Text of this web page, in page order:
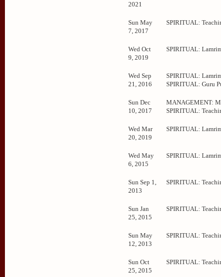
2021
Sun May
7, 2017
SPIRITUAL:
Wed Oct
9, 2019
SPIRITUAL:
Wed Sep
21, 2016
SPIRITUAL:
SPIRITUAL: Guru
Sun Dec
10, 2017
MANAGEMENT:
SPIRITUAL:
Wed Mar
20, 2019
SPIRITUAL:
Wed May
6, 2015
SPIRITUAL:
Sun Sep 1,
2013
SPIRITUAL:
Sun Jan
25, 2015
SPIRITUAL:
Sun May
12, 2013
SPIRITUAL:
Sun Oct
25, 2015
SPIRITUAL: